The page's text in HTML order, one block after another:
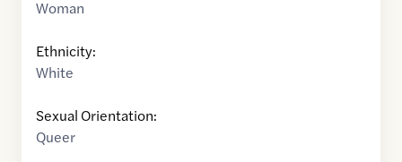
Woman
Ethnicity:
White
Sexual Orientation:
Queer